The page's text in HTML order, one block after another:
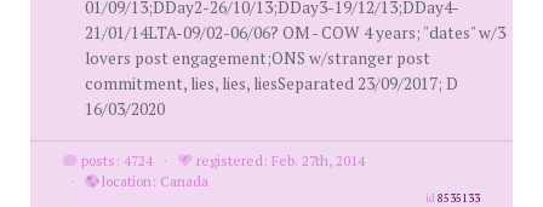
01/09/13;DDay2-26/10/13;DDay3-19/12/13;DDay4-
21/01/14LTA-09/02-06/06? OM - COW 4 years; "dates" w/3
lovers post engagement;ONS w/stranger post
commitment, lies, lies, liesSeparated 23/09/2017; D
16/03/2020
posts: 4724 ·
registered: Feb. 27th, 2014
·
location: Canada
id8535133